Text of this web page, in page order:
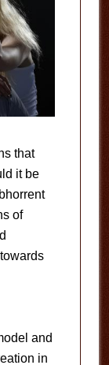
that
it be
of
and
in